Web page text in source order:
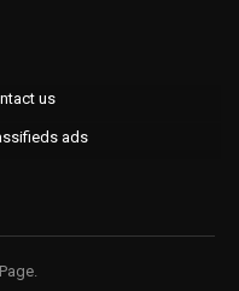
us
ads